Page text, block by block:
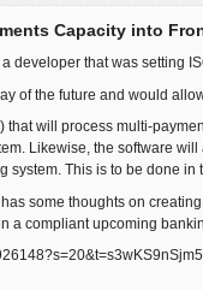
Capacity into
developer that was setting
of the future and would
that will process multi-
Likewise, the software
system. This is to be done
some thoughts on
a compliant upcoming